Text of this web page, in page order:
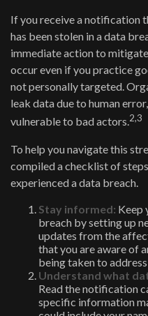
If you receive a notification
has been stolen in a data
immediate action to
occur even if you practice
not personally targeted.
leak data due to human
vulnerable to bad actors.2,3
To help you navigate this
compiled a checklist of
experienced a data breach.
Stay informed: Keep
breach by setting up
updates from the
that you are aware of
being taken to
Understand what
Read the notification
specific information